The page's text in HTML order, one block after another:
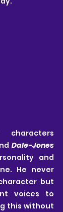
Dale-Jones
and
He never
but
voices to
this without